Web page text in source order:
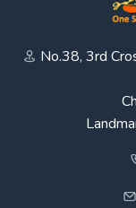
No.38, 3rd